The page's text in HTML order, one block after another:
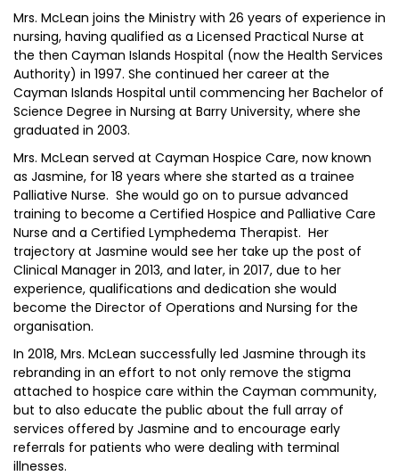
Mrs. McLean joins the Ministry with 26 years of experience in
nursing, having qualified as a Licensed Practical Nurse at
the then Cayman Islands Hospital (now the Health Services
Authority) in 1997. She continued her career at the
Cayman Islands Hospital until commencing her Bachelor of
Science Degree in Nursing at Barry University, where she
graduated in 2003.
Mrs. McLean served at Cayman Hospice Care, now known
as Jasmine, for 18 years where she started as a trainee
Palliative Nurse. She would go on to pursue advanced
training to become a Certified Hospice and Palliative Care
Nurse and a Certified Lymphedema Therapist. Her
trajectory at Jasmine would see her take up the post of
Clinical Manager in 2013, and later, in 2017, due to her
experience, qualifications and dedication she would
become the Director of Operations and Nursing for the
organisation.
In 2018, Mrs. McLean successfully led Jasmine through its
rebranding in an effort to not only remove the stigma
attached to hospice care within the Cayman community,
but to also educate the public about the full array of
services offered by Jasmine and to encourage early
referrals for patients who were dealing with terminal
illnesses.